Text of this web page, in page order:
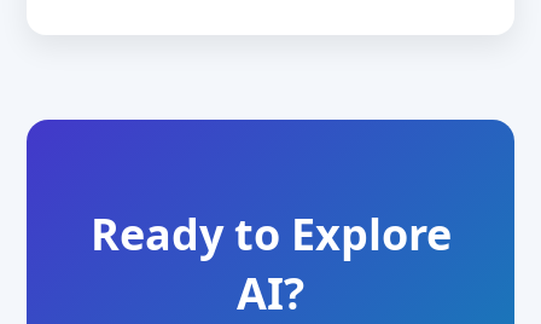
Ready to Explore
AI?